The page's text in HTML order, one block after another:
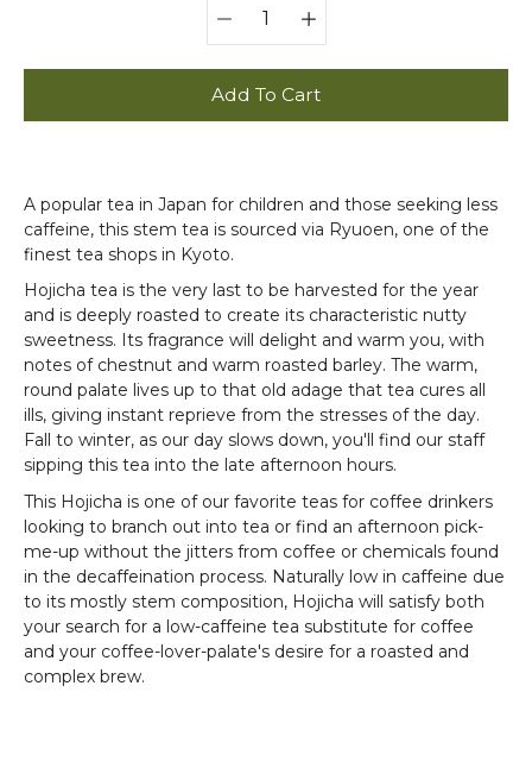
selector
Add To Cart
A popular tea in Japan for children and those seeking less
caffeine, this stem tea is sourced via Ryuoen, one of the
finest tea shops in Kyoto.
Hojicha tea is the very last to be harvested for the year
and is deeply roasted to create its characteristic nutty
sweetness. Its fragrance will delight and warm you, with
notes of chestnut and warm roasted barley. The warm,
round palate lives up to that old adage that tea cures all
ills, giving instant reprieve from the stresses of the day.
Fall to winter, as our day slows down, you'll find our staff
sipping this tea into the late afternoon hours.
This Hojicha is one of our favorite teas for coffee drinkers
looking to branch out into tea or find an afternoon pick-
me-up without the jitters from coffee or chemicals found
in the decaffeination process. Naturally low in caffeine due
to its mostly stem composition, Hojicha will satisfy both
your search for a low-caffeine tea substitute for coffee
and your coffee-lover-palate's desire for a roasted and
complex brew.